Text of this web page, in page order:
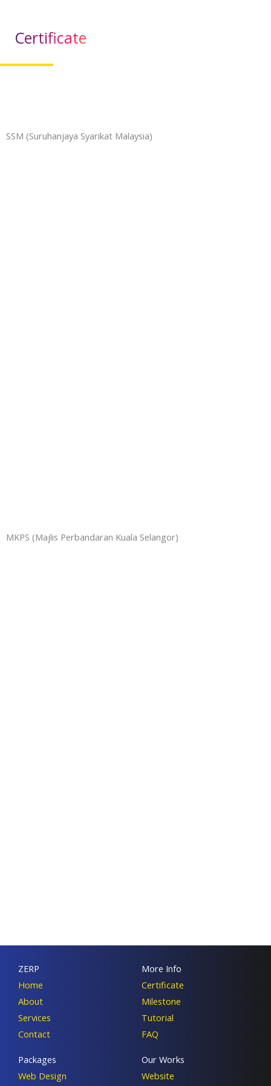
Certificate
SSM (Suruhanjaya Syarikat Malaysia)
MKPS (Majlis Perbandaran Kuala Selangor)
ZERP
Home
About
Services
Contact
More Info
Certificate
Milestone
Tutorial
FAQ
Packages
Web Design
Our Works
Website